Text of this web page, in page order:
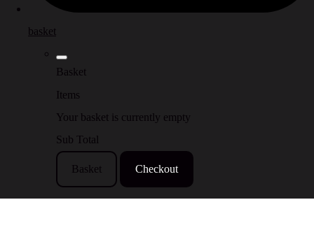
basket
Basket
Items
Your basket is currently empty
Sub Total
Basket Checkout